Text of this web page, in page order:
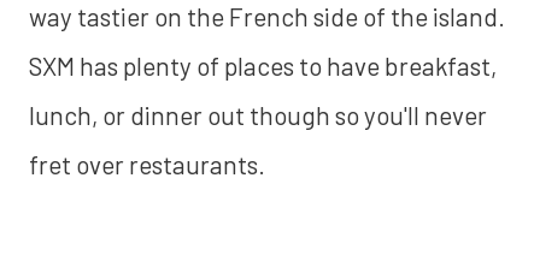
way tastier on the French side of the island.
SXM has plenty of places to have breakfast,
lunch, or dinner out though so you'll never
fret over restaurants.